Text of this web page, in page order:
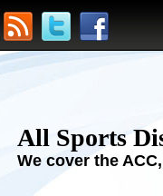
All Sports
We cover the